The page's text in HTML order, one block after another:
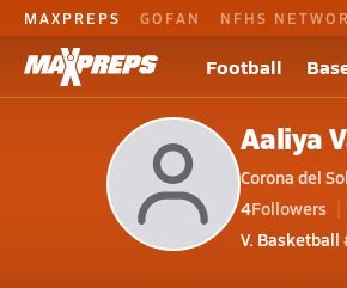
MAXPREPS GOFAN NFHS
Football
Aaliya
Corona del
4Followers
V. Basketball